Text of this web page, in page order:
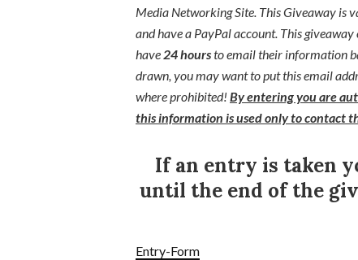
Media Networking Site. ThisGiveaway is
and have a PayPal account. This
have24 hoursto email their information
drawn, you may want to put this email
where prohibited! By entering you are
this information is used only to contact
If an entry is taken
until the end of the
Entry-Form